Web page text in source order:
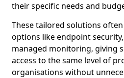
their specific needs and
These tailored solutions
options like endpoint
managed monitoring, giving
access to the same level of
organisations without